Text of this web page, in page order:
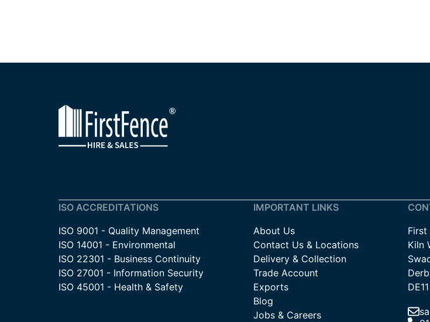
ISO ACCREDITATIONS
ISO 9001 - Quality Management
ISO 14001 - Environmental
ISO 22301 - Business Continuity
ISO 27001 - Information Security
ISO 45001 - Health & Safety
IMPORTANT LINKS
About Us
Contact Us & Locations
Delivery & Collection
Trade Account
Exports
Blog
Jobs & Careers
First
Kiln